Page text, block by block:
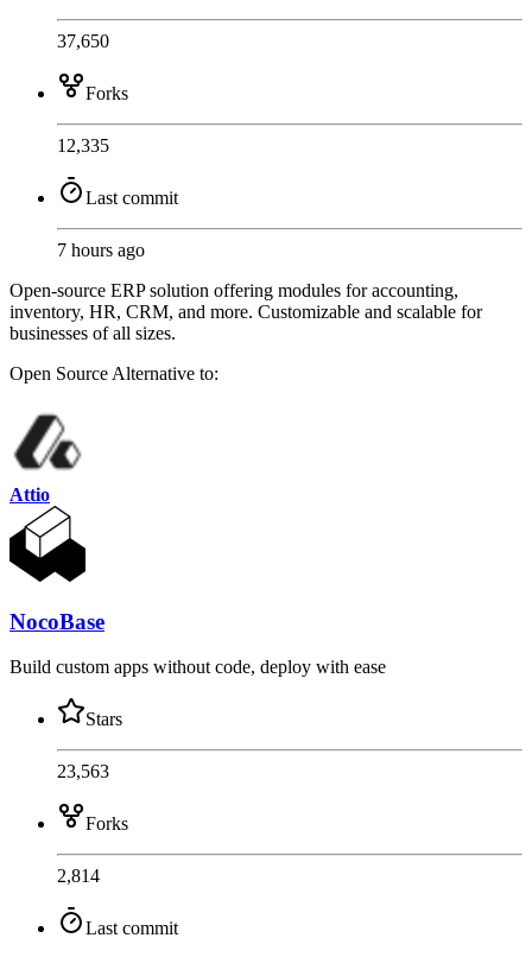
37,650
Forks
12,335
Last commit
7 hours ago
Open-source ERP solution offering modules for accounting,
inventory, HR, CRM, and more. Customizable and scalable for
businesses of all sizes.
Open Source Alternative to:
Attio
NocoBase
Build custom apps without code, deploy with ease
Stars
23,563
Forks
2,814
Last commit